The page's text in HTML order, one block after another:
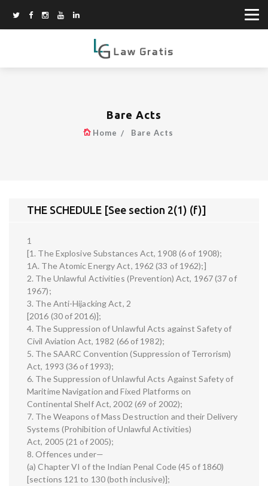
Bare Acts
Home Bare Acts
THE SCHEDULE [See section 2(1) (f)]
1
[1. The Explosive Substances Act, 1908 (6 of 1908);
1A. The Atomic Energy Act, 1962 (33 of 1962);]
2. The Unlawful Activities (Prevention) Act, 1967 (37 of
1967);
3. The Anti-Hijacking Act, 2
[2016 (30 of 2016)];
4. The Suppression of Unlawful Acts against Safety of
Civil Aviation Act, 1982 (66 of 1982);
5. The SAARC Convention (Suppression of Terrorism)
Act, 1993 (36 of 1993);
6. The Suppression of Unlawful Acts Against Safety of
Maritime Navigation and Fixed Platforms on
Continental Shelf Act, 2002 (69 of 2002);
7. The Weapons of Mass Destruction and their Delivery
Systems (Prohibition of Unlawful Activities)
Act, 2005 (21 of 2005);
8. Offences under—
(a) Chapter VI of the Indian Penal Code (45 of 1860)
[sections 121 to 130 (both inclusive)];